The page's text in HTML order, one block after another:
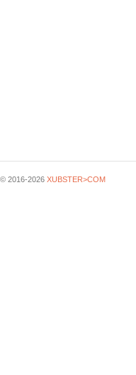
© 2016-2026 XUBSTER>COM